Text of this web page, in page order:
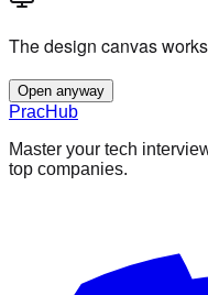
The design canvas
Open anyway
PracHub
Master your tech
top companies.